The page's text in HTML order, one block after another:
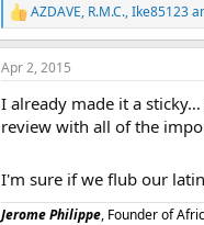
R
e
a
c
i
o
:
AZDAVE, R.M.C.,Ike85123
Apr 2, 2015
I already made it a
review with all of the
I'm sure if we flub our
Jerome Philippe, Founder of